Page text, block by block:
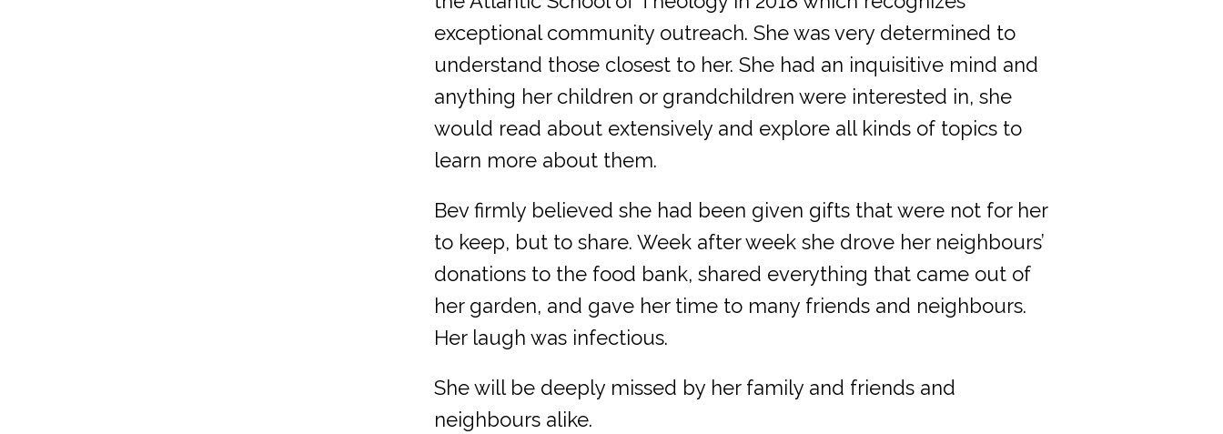
exceptional community outreach. She was very determined to
understand those closest to her. She had an inquisitive mind and
anything her children or grandchildren were interested in, she
would read about extensively and explore all kinds of topics to
learn more about them.
Bev firmly believed she had been given gifts that were not for her
to keep, but to share. Week after week she drove her neighbours’
donations to the food bank, shared everything that came out of
her garden, and gave her time to many friends and neighbours.
Her laugh was infectious.
She will be deeply missed by her family and friends and
neighbours alike.